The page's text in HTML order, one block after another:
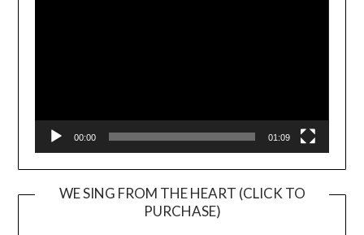
00:00 01:09
WE SING FROM THE HEART (CLICK TO
PURCHASE)